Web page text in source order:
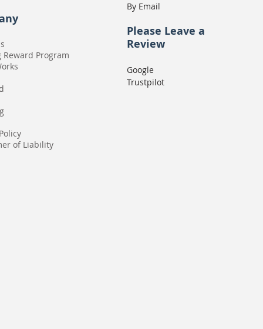
Reward Program
of Liability
By Email
Please Leave a
Review
Google
Trustpilot